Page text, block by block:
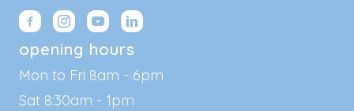
opening hours
Mon to Fri 8am - 6pm
Sat 8:30am - 1pm